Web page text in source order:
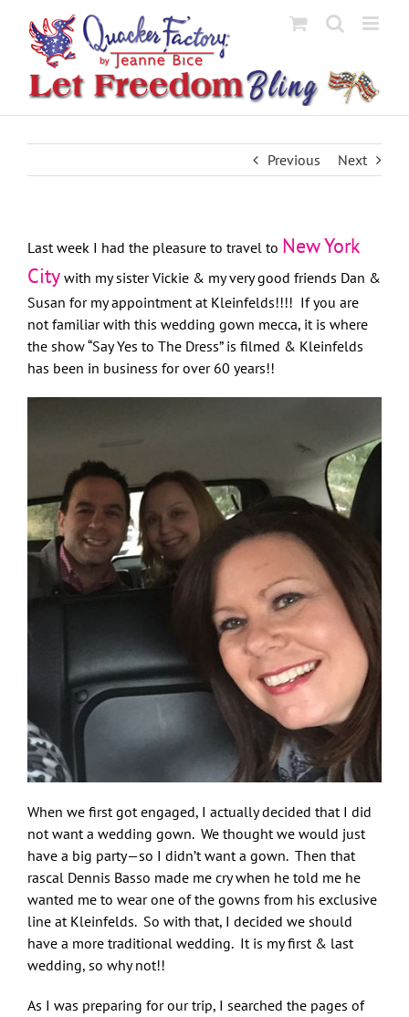
content
Previous Next
Last week I had the pleasure to travel to New York
City with my sister Vickie & my very good friends Dan &
Susan for my appointment at Kleinfelds!!!! If you are
not familiar with this wedding gown mecca, it is where
the show “Say Yes to The Dress” is filmed & Kleinfelds
has been in business for over 60 years!!
When we first got engaged, I actually decided that I did
not want a wedding gown. We thought we would just
have a big party—so I didn’t want a gown. Then that
rascal Dennis Basso made me cry when he told me he
wanted me to wear one of the gowns from his exclusive
line at Kleinfelds. So with that, I decided we should
have a more traditional wedding. It is my first & last
wedding, so why not!!
As I was preparing for our trip, I searched the pages of